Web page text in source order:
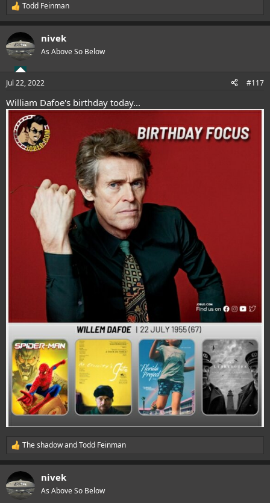
R
e
c
t
i
n
s
Todd Feinman
nivek
As Above So Below
Jul 22, 2022 #117
William Dafoe's birthday today...
R
a
c
t
i
The shadowandTodd Feinman
nivek
As Above So Below